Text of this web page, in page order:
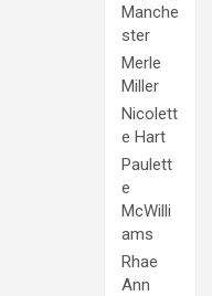
Manche
ster
Merle
Miller
Nicolett
e Hart
Paulett
e
McWilli
ams
Rhae
Ann